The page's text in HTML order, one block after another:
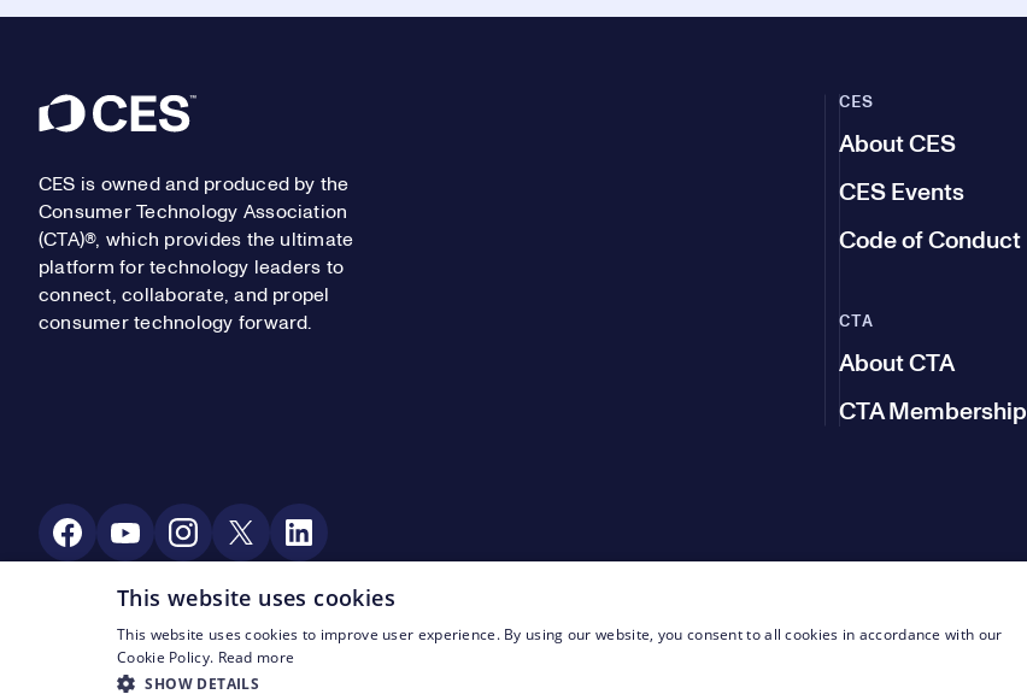
Footer
CES is owned and produced by the
Consumer Technology Association
(CTA)®, which provides the ultimate
platform for technology leaders to
connect, collaborate, and propel
consumer technology forward.
CES
About CES
CES Events
Code of Conduct
CTA
About CTA
CTA Membership
Social Media
© CTA 2003—2026Footer Legal Navigation
PrivacyTerms of Use
This website uses cookies
This website uses cookies to improve user experience. By using our website, you consent to all cookies in accordance with our
Cookie Policy. Read more
SHOW DETAILS